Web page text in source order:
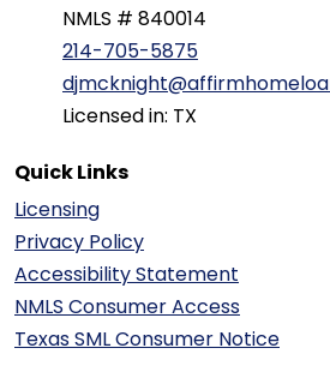
NMLS # 840014
214-705-5875
Licensed in: TX
Quick Links
Licensing
Privacy Policy
Accessibility Statement
NMLS Consumer Access
Texas SML Consumer Notice